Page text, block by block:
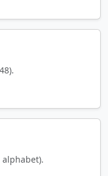
alphabet).